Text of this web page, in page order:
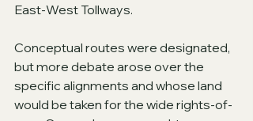
East-West Tollways.
Conceptual routes were designated,
but more debate arose over the
specific alignments and whose land
would be taken for the wide rights-of-